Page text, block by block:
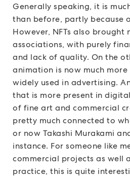
Generally speaking, it is
than before, partly because
However, NFTs also brought
associations, with purely
and lack of quality. On the
animation is now much
widely used in advertising.
that is more present in
of fine art and commercial
pretty much connected to
or now Takashi Murakami
instance. For someone like
commercial projects as well
practice, this is quite